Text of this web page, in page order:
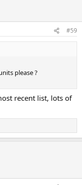
#59
please ?
recent list, lots of